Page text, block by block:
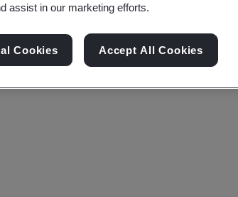
assist in our marketing efforts.
Cookies Accept All Cookies